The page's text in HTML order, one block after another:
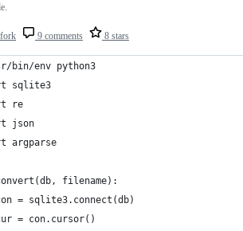
9 comments 8 stars
bin/env python3
sqlite3
re
json
argparse
filename):
= sqlite3.connect(db)
= con.cursor()